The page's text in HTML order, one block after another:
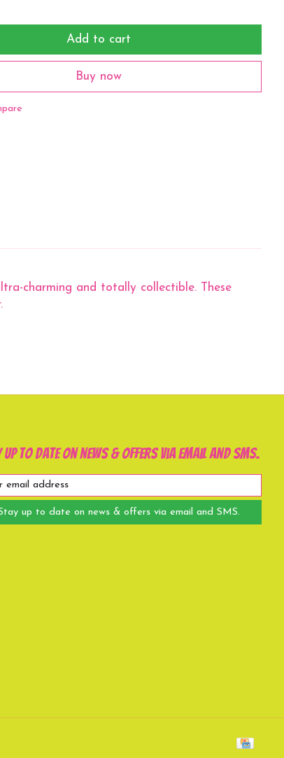
Add to cart
Buy now
charming and totally collectible. These
up to date on news & offers via email and SMS.
up to date on news & offers via email and SMS.